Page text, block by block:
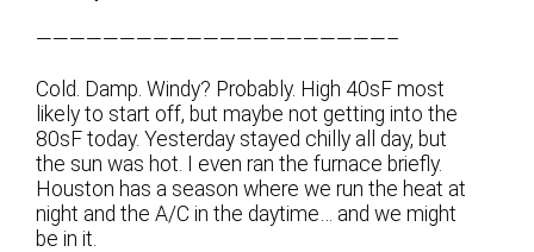
—————————————————————–
Cold. Damp. Windy? Probably. High 40sF most
likely to start off, but maybe not getting into the
80sF today. Yesterday stayed chilly all day, but
the sun was hot. I even ran the furnace briefly.
Houston has a season where we run the heat at
night and the A/C in the daytime… and we might
be in it.